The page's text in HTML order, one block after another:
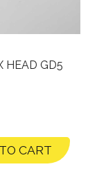
HEAD GD5
CART